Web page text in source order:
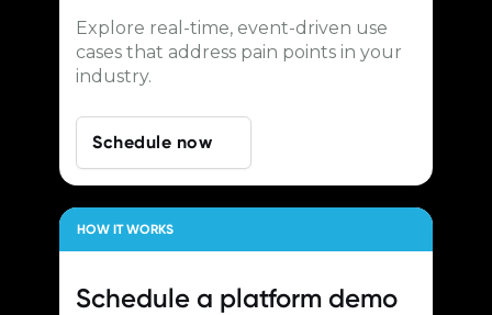
Explore real-time, event-driven use
cases that address pain points in your
industry.
Schedule now
HOW IT WORKS
Schedule a platform demo